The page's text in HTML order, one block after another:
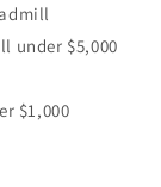
under $5,000
$1,000